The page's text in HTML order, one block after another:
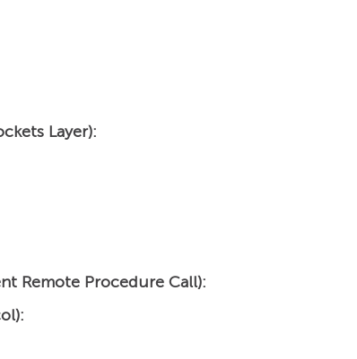
Layer):
Remote Procedure Call):